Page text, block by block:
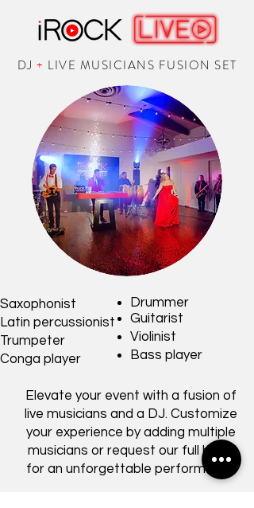
DJ + LIVE MUSICIANS FUSION SET
Saxophonist
Latin percussionist
Trumpeter
Conga player
Drummer
Guitarist
Violinist
Bass player
Elevate your event with a fusion of
live musicians and a DJ. Customize
your experience by adding multiple
musicians or request our full band
for an unforgettable performance